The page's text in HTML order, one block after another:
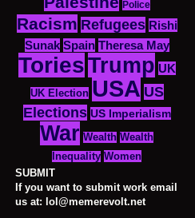
Police
Racism Refugees Rishi
Sunak Spain Theresa May
ToriesTrump UK
UK Election USA US
Elections US Imperialism
War Wealth Wealth
Inequality Women
SUBMIT
If you want to submit work email
us at: lol@memerevolt.net